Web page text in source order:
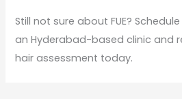
Still not sure about FUE?
an Hyderabad-based clinic and
hair assessment today.